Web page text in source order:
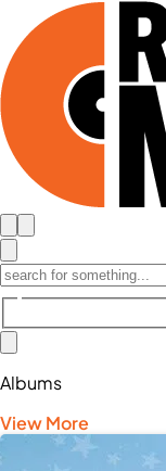
Albums
View More